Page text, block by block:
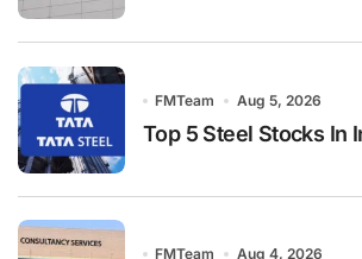
FMTeam Aug 5, 2026
Top 5 Steel Stocks In
FMTeam Aug 4, 2026